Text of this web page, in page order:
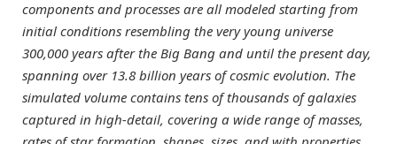
components and processes are all modeled starting from
initial conditions resembling the very young universe
300,000 years after the Big Bang and until the present day,
spanning over 13.8 billion years of cosmic evolution. The
simulated volume contains tens of thousands of galaxies
captured in high-detail, covering a wide range of masses,